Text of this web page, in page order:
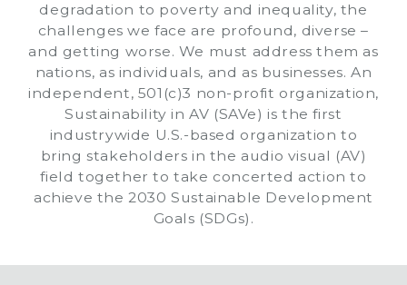
degradation to poverty and inequality, the
challenges we face are profound, diverse –
and getting worse. We must address them as
nations, as individuals, and as businesses. An
independent, 501(c)3 non-profit organization,
Sustainability in AV (SAVe) is the first
industrywide U.S.-based organization to
bring stakeholders in the audio visual (AV)
field together to take concerted action to
achieve the 2030 Sustainable Development
Goals (SDGs).